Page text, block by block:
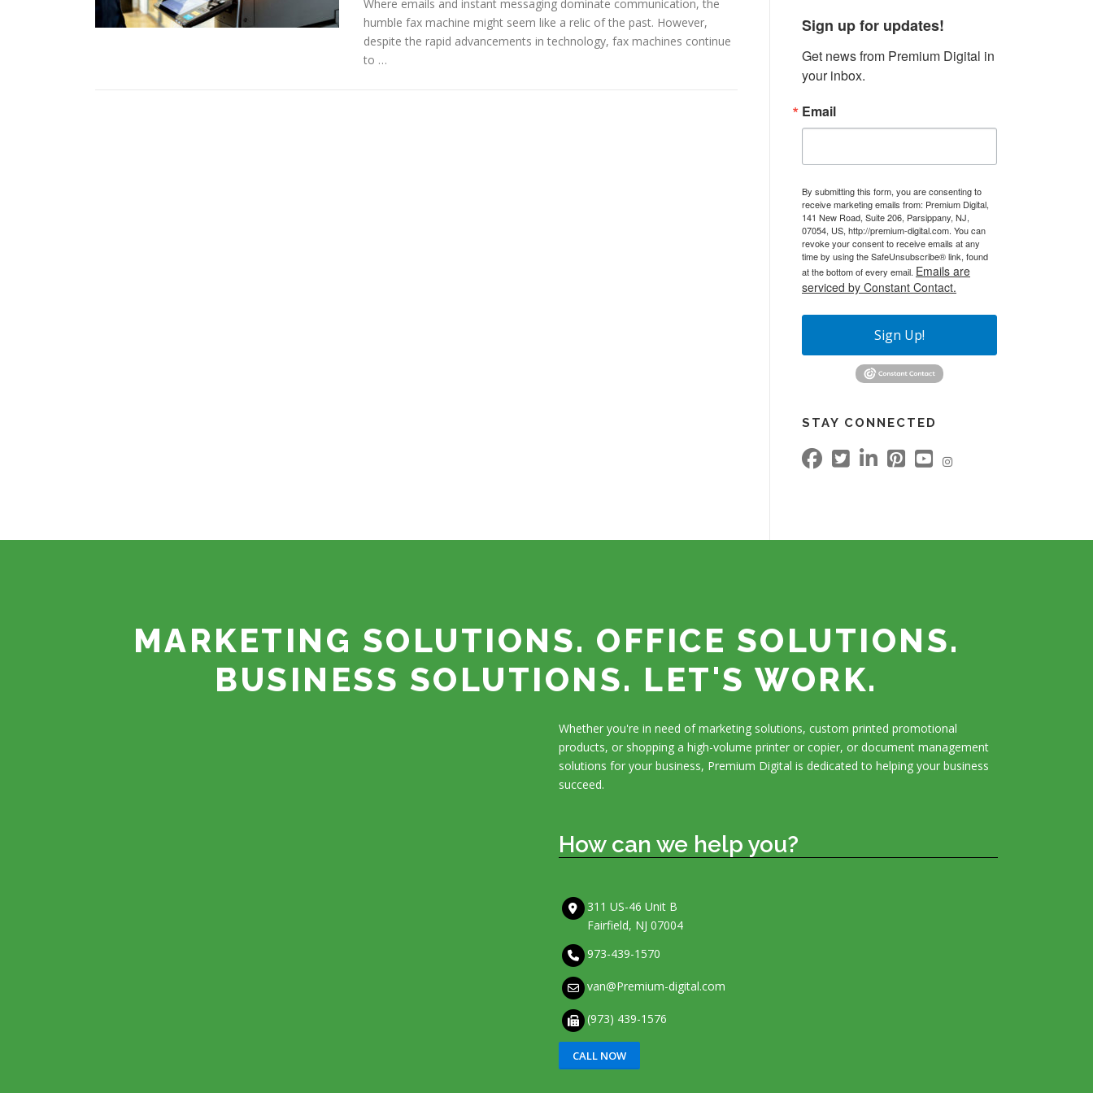
Where emails and instant messaging dominate communication, the
humble fax machine might seem like a relic of the past. However,
despite the rapid advancements in technology, fax machines continue
to …
Sign up for updates!
Get news from Premium Digital in
your inbox.
Email
By submitting this form, you are consenting to
receive marketing emails from: Premium Digital,
141 New Road, Suite 206, Parsippany, NJ,
07054, US, http://premium-digital.com. You can
revoke your consent to receive emails at any
time by using the SafeUnsubscribe® link, found
at the bottom of every email. Emails are
serviced by Constant Contact.
Sign Up!
STAY CONNECTED
MARKETING SOLUTIONS. OFFICE SOLUTIONS.
BUSINESS SOLUTIONS. LET'S WORK.
Whether you're in need of marketing solutions, custom printed promotional
products, or shopping a high-volume printer or copier, or document management
solutions for your business, Premium Digital is dedicated to helping your business
succeed.
How can we help you?
311 US-46 Unit B
Fairfield, NJ 07004
973-439-1570
van@Premium-digital.com
(973) 439-1576
CALL NOW